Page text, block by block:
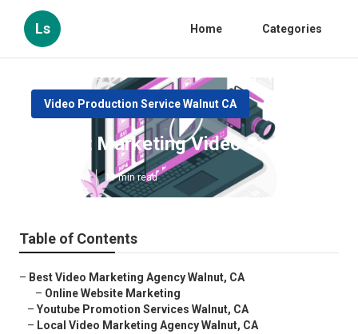
Ls Home Categories
Video Production Service Walnut CA
Walnut Marketing Video Service
Published en 11 min read
Table of Contents
– Best Video Marketing Agency Walnut, CA
– Online Website Marketing
– Youtube Promotion Services Walnut, CA
– Local Video Marketing Agency Walnut, CA